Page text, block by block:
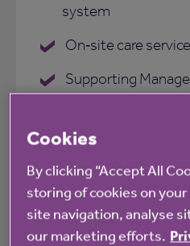
system
On‑site care
Supporting
Anchor Homecare
Cookies
By clicking “Accept All
storing of cookies on
site navigation, analyse
our marketing efforts.